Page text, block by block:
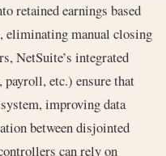
retained earnings based
eliminating manual closing
NetSuite’s integrated
payroll, etc.) ensure that
improving data
between disjointed
can rely on